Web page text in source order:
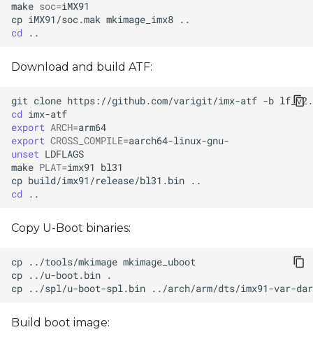
make soc=
cp iMX91/soc.mak mkimage_imx8
cd
Download and build ATF:
git clone https://github.com/varigit/imx-atf -b
cd
export ARCH=
export CROSS_COMPILE=
unset
make PLAT=imx91
cp build/imx91/release/bl31.bin
cd
Copy U-Boot binaries:
cp ../tools/mkimage
cp
../u-boot.bin
cp
../spl/u-boot-spl.bin ../arch/arm/dts/imx91-var-
Build boot image: